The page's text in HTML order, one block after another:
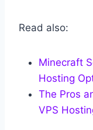
Read also:
Minecraft
Hosting
The Pros
VPS